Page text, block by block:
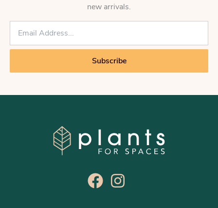
new arrivals.
E
a
*
Subscribe